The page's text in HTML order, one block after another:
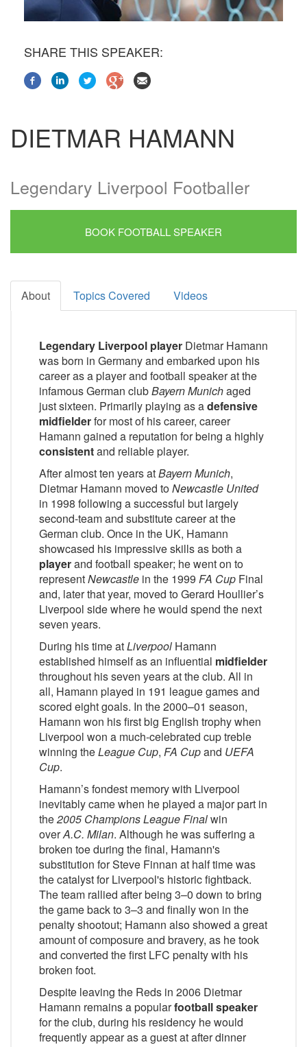
SHARE THIS SPEAKER:
DIETMAR HAMANN
Legendary Liverpool Footballer
BOOK FOOTBALL SPEAKER
About Topics Covered Videos
Legendary Liverpool player Dietmar Hamann
was born in Germany and embarked upon his
career as a player and football speaker at the
infamous German clubBayern Munichaged
just sixteen. Primarily playing as adefensive
midfielderfor most of his career, career
Hamann gained a reputation for being a highly
consistentand reliable player.
After almost ten years atBayern Munich,
Dietmar Hamann moved toNewcastle United
in 1998 following a successful but largely
second-team and substitute career at the
German club. Once in the UK, Hamann
showcased his impressive skills as both a
playerand football speaker; he went on to
representNewcastle in the 1999 FA Cup Final
and, later that year, moved to Gerard Houllier’s
Liverpool side where he would spend the next
seven years.
During his time atLiverpool Hamann
established himself as an influential midfielder
throughout his seven years at the club. All in
all, Hamann played in 191 league games and
scored eight goals. In the 2000–01 season,
Hamann won his first big English trophy when
Liverpool won a much-celebrated cup treble
winning theLeague Cup, FA Cupand UEFA
Cup.
Hamann’s fondest memory with Liverpool
inevitably came when he played a major part in
the2005 Champions League Finalwin
overA.C. Milan. Although he was suffering a
broken toe during the final, Hamann's
substitution for Steve Finnan at half time was
the catalyst for Liverpool's historic fightback.
The team rallied after being 3–0 down to bring
the game back to 3–3 and finally won in the
penalty shootout; Hamann also showed a great
amount of composure and bravery, as he took
and converted the first LFC penalty with his
broken foot.
Despite leaving the Reds in 2006 Dietmar
Hamann remains a popularfootball speaker
for the club, during his residency he would
frequently appear as a guest at after dinner